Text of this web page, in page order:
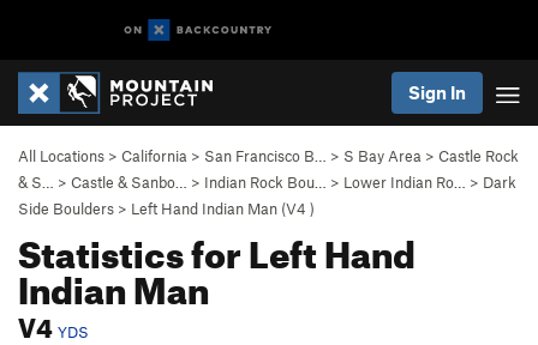
Sign In
All Locations > California > San Francisco B… > S Bay Area > Castle Rock
& S…
> Castle & Sanbo… > Indian Rock Bou… > Lower Indian Ro… > Dark
Side Boulders > Left Hand Indian Man (V4 )
Statistics for Left Hand
Indian Man
V4 YDS